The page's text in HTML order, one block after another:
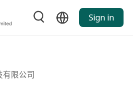
Sign in
限公司